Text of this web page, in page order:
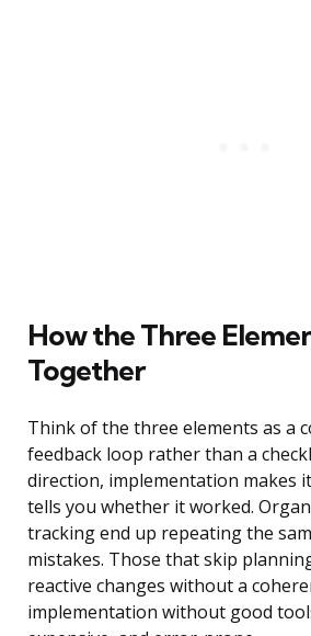
How the Three
Together
Think of the three elements as a
feedback loop rather than a
direction, implementation makes
tells you whether it worked.
tracking end up repeating the
mistakes. Those that skip
reactive changes without a
implementation without good